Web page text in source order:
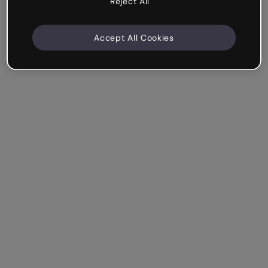
Accept All Cookies